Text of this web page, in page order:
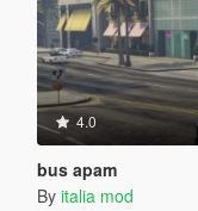
4.0
bus apam
By italia mod